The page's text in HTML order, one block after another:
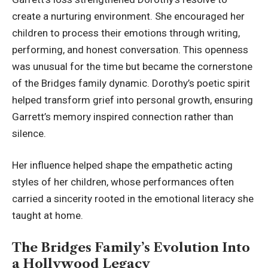
create a nurturing environment. She encouraged her
children to process their emotions through writing,
performing, and honest conversation. This openness
was unusual for the time but became the cornerstone
of the Bridges family dynamic. Dorothy’s poetic spirit
helped transform grief into personal growth, ensuring
Garrett’s memory inspired connection rather than
silence.
Her influence helped shape the empathetic acting
styles of her children, whose performances often
carried a sincerity rooted in the emotional literacy she
taught at home.
The Bridges Family’s Evolution Into
a Hollywood Legacy